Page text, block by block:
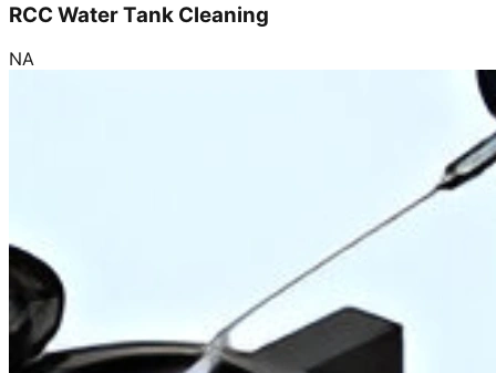
RCC Water Tank Cleaning
NA